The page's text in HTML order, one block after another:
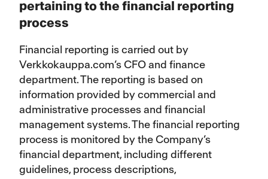
pertaining to the financial reporting
process
Financial reporting is carried out by
Verkkokauppa.com’s CFO and finance
department. The reporting is based on
information provided by commercial and
administrative processes and financial
management systems. The financial reporting
process is monitored by the Company’s
financial department, including different
guidelines, process descriptions,